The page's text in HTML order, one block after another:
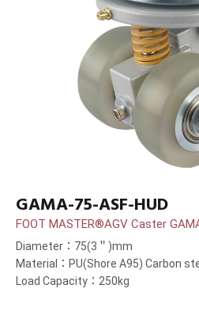
GAMA-75-ASF-HUD
FOOT MASTER®AGV Caster
Diameter：75(3＂)mm
Material：PU(Shore A95) Carbon
Load Capacity：250kg